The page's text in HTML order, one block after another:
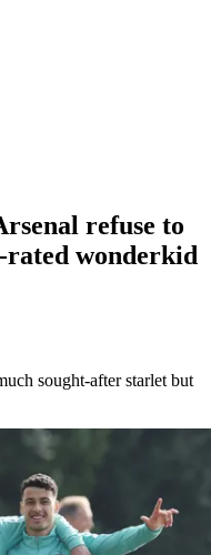
refuse to
wonderkid
sought-after starlet but